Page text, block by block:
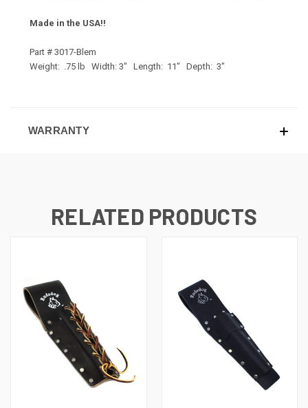
Made in the USA!!
Part # 3017-Blem
Weight: .75 lb Width: 3" Length: 11" Depth: 3"
WARRANTY
RELATED PRODUCTS